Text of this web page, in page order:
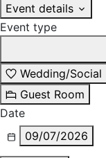
Event details
Event type
Wedding/Social
Guest Room
Date
09/07/2026